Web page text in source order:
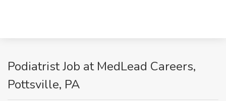
Podiatrist Job at MedLead Careers,
Pottsville, PA